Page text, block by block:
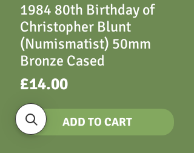
1984 80th Birthday of
Christopher Blunt
(Numismatist) 50mm
Bronze Cased
£14.00Price
ADD TO CART